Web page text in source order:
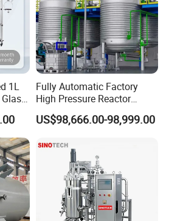
terms for customer
Gram , Credit Card, Paypal ,
factory online?
before shipment?
1L
Fully Automatic Factory
High Pressure Reactor
Continuous Stirred Tank
Chemical Reactor
US$98,666.00-98,999.00